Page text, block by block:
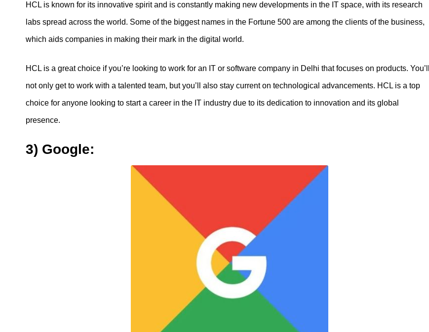
HCL is known for its innovative spirit and is constantly making new developments in the IT space, with its research
labs spread across the world. Some of the biggest names in the Fortune 500 are among the clients of the business,
which aids companies in making their mark in the digital world.
HCL is a great choice if you’re looking to work for an IT or software company in Delhi that focuses on products. You’ll
not only get to work with a talented team, but you’ll also stay current on technological advancements. HCL is a top
choice for anyone looking to start a career in the IT industry due to its dedication to innovation and its global
presence.
3) Google: